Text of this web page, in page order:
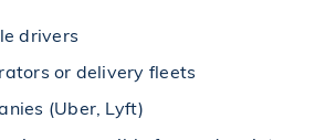
drivers
or delivery fleets
(Uber, Lyft)